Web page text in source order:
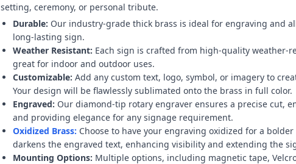
setting, ceremony, or personal tribute.
Durable: Our industry-grade thick brass is ideal for engraving and
long-lasting sign.
Weather Resistant: Each sign is crafted from high-quality weather-
great for indoor and outdoor uses.
Customizable: Add any custom text, logo, symbol, or imagery to
Your design will be flawlessly sublimated onto the brass in full color.
Engraved: Our diamond-tip rotary engraver ensures a precise cut,
and providing elegance for any signage requirement.
Oxidized Brass: Choose to have your engraving oxidized for a
darkens the engraved text, enhancing visibility and extending the
Mounting Options: Multiple options, including magnetic tape,